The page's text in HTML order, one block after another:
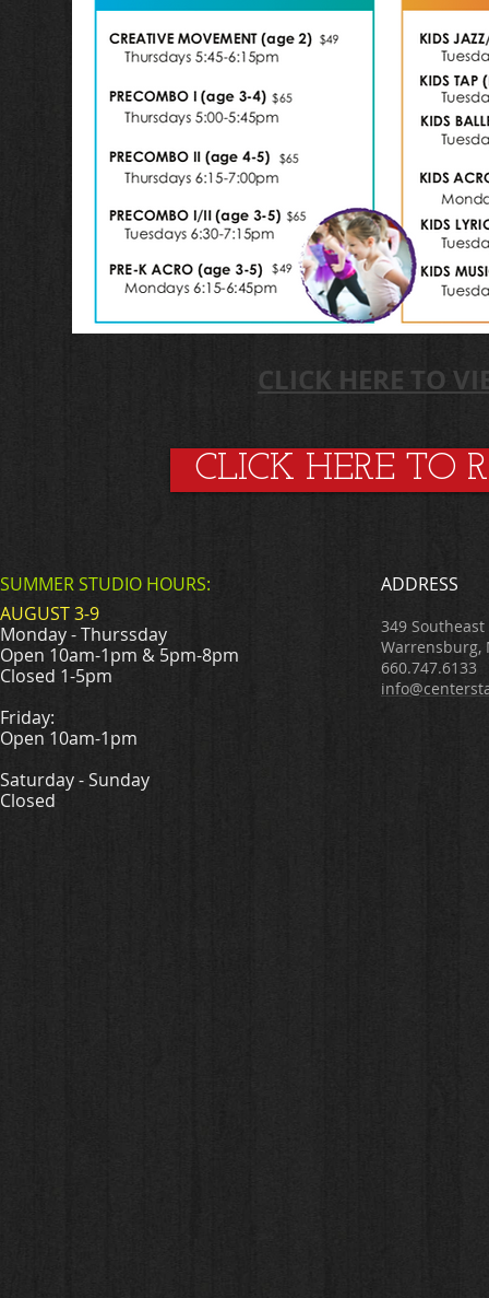
CLICK HERE TO
CLICK HERE TO
SUMMER STUDIO HOURS:
ADDRESS
AUGUST 3-9
Monday - Thurssday
Open 10am-1pm & 5pm-8pm
Closed 1-5pm
Friday:
Open 10am-1pm
Saturday - Sunday
Closed
349
Warrensburg,
660.747.6133